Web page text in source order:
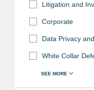
Litigation and
Corporate
Data Privacy